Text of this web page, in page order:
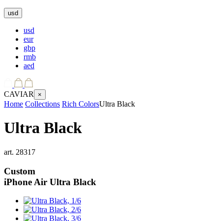
usd
usd
eur
gbp
rmb
aed
CAVIAR ×
Home Collections Rich ColorsUltra Black
Ultra Black
art. 28317
Custom
iPhone Air Ultra Black